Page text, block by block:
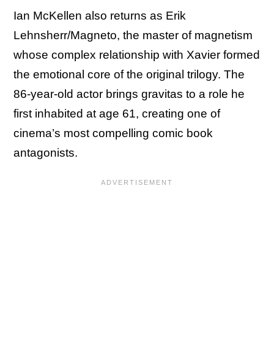
Ian McKellen also returns as Erik
Lehnsherr/Magneto, the master of magnetism
whose complex relationship with Xavier formed
the emotional core of the original trilogy. The
86-year-old actor brings gravitas to a role he
first inhabited at age 61, creating one of
cinema’s most compelling comic book
antagonists.